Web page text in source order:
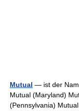
Mutual — ist der
Mutual (Maryland)
(Pennsylvania)